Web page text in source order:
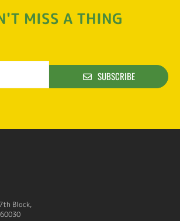
MISS A THING
SUBSCRIBE
Block,